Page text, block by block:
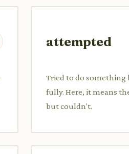
attempted
Tried to do something
fully. Here, it means
but couldn't.